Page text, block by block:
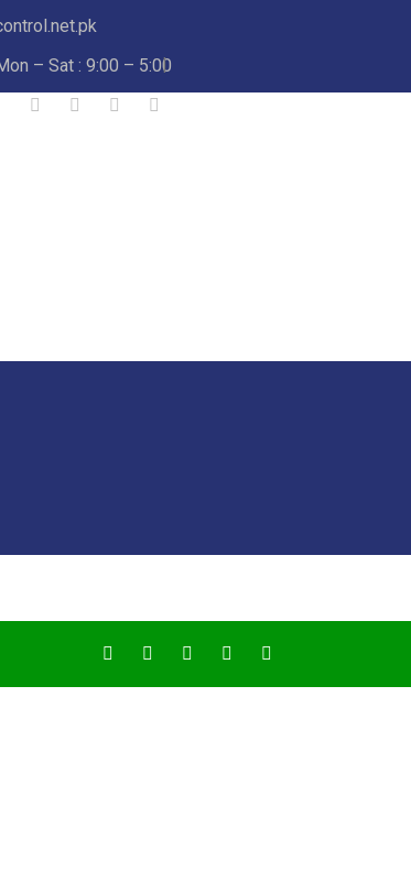
– Sat : 9:00 – 5:00